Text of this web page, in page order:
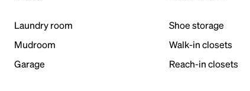
Laundry room Shoe storage
Mudroom
Walk-in closets
Garage
Reach-in closets